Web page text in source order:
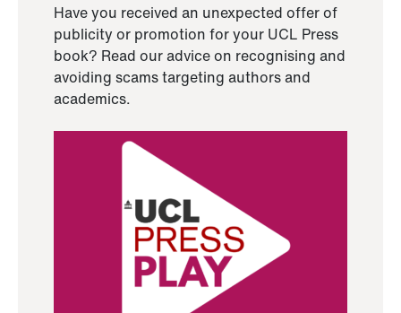
Have you received an unexpected offer of
publicity or promotion for your UCL Press
book? Read our advice on recognising and
avoiding scams targeting authors and
academics.